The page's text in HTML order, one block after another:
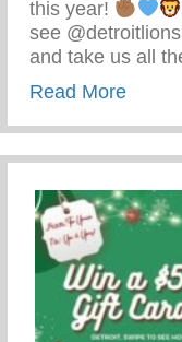
this year!
see
and take us all
Read Moreabout